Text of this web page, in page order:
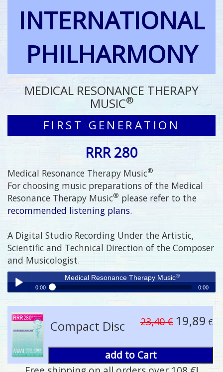
INTERNATIONAL
PHILHARMONY
MEDICAL RESONANCE THERAPY
MUSIC®
FIRST GENERATION
RRR 280
Medical Resonance Therapy Music®
For choosing music preparations of the Medical
Resonance Therapy Music® please refer to the
recommended listening plans.
A Digital Studio Recording Under the Artistic,
Scientific and Technical Direction of the Composer
and Musicologist.
Play /
Medical Resonance Therapy Music®
0:00 0:00
Compact Disc 23,40 € 19,89 €
add to Cart